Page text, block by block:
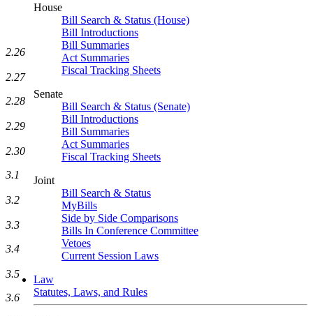
House
Bill Search & Status (House)
Bill Introductions
Bill Summaries
Act Summaries
Fiscal Tracking Sheets
Senate
Bill Search & Status (Senate)
Bill Introductions
Bill Summaries
Act Summaries
Fiscal Tracking Sheets
Joint
Bill Search & Status
MyBills
Side by Side Comparisons
Bills In Conference Committee
Vetoes
Current Session Laws
Law
Statutes, Laws, and Rules
2.26
2.27
2.28
2.29
2.30
3.1
3.2
3.3
3.4
3.5
3.6